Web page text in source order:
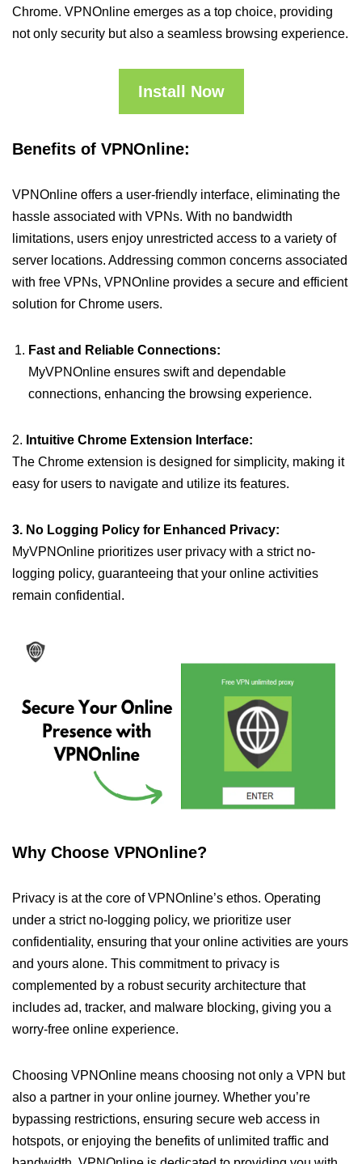
Chrome. VPNOnline emerges as a top choice, providing
not only security but also a seamless browsing experience.
Install Now
Benefits of VPNOnline:
VPNOnline offers a user-friendly interface, eliminating the
hassle associated with VPNs. With no bandwidth
limitations, users enjoy unrestricted access to a variety of
server locations. Addressing common concerns associated
with free VPNs, VPNOnline provides a secure and efficient
solution for Chrome users.
Fast and Reliable Connections:
MyVPNOnline ensures swift and dependable
connections, enhancing the browsing experience.
2. Intuitive Chrome Extension Interface:
The Chrome extension is designed for simplicity, making it
easy for users to navigate and utilize its features.
3. No Logging Policy for Enhanced Privacy:
MyVPNOnline prioritizes user privacy with a strict no-
logging policy, guaranteeing that your online activities
remain confidential.
Why Choose VPNOnline?
Privacy is at the core of VPNOnline’s ethos. Operating
under a strict no-logging policy, we prioritize user
confidentiality, ensuring that your online activities are yours
and yours alone. This commitment to privacy is
complemented by a robust security architecture that
includes ad, tracker, and malware blocking, giving you a
worry-free online experience.
Choosing VPNOnline means choosing not only a VPN but
also a partner in your online journey. Whether you’re
bypassing restrictions, ensuring secure web access in
hotspots, or enjoying the benefits of unlimited traffic and